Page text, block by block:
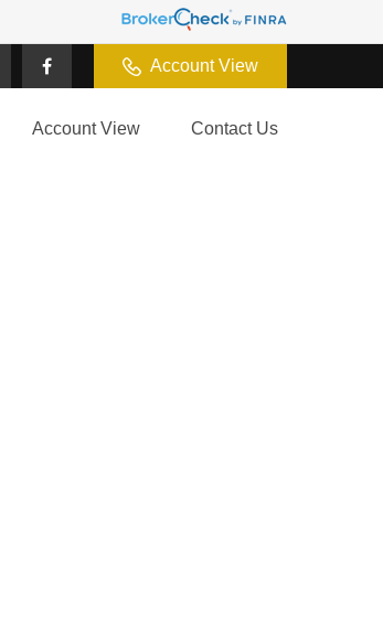
Account View
Account View Contact Us